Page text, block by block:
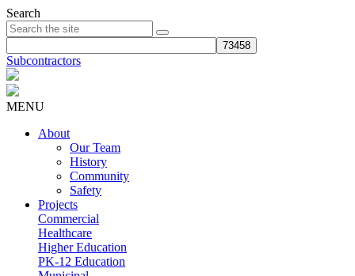
Search
Subcontractors
MENU
About
Our Team
History
Community
Safety
Projects
Commercial
Healthcare
Higher Education
PK-12 Education